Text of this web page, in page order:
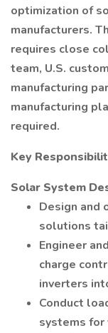
optimization of
manufacturers.
requires close
team, U.S.
manufacturing
manufacturing
required.
Key
Solar System
Design and
solutions
Engineer
charge
inverters
Conduct
systems for